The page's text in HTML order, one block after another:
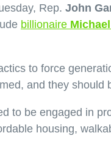
Rep. John
billionaire
to force
and they should
to be engaged in
housing,